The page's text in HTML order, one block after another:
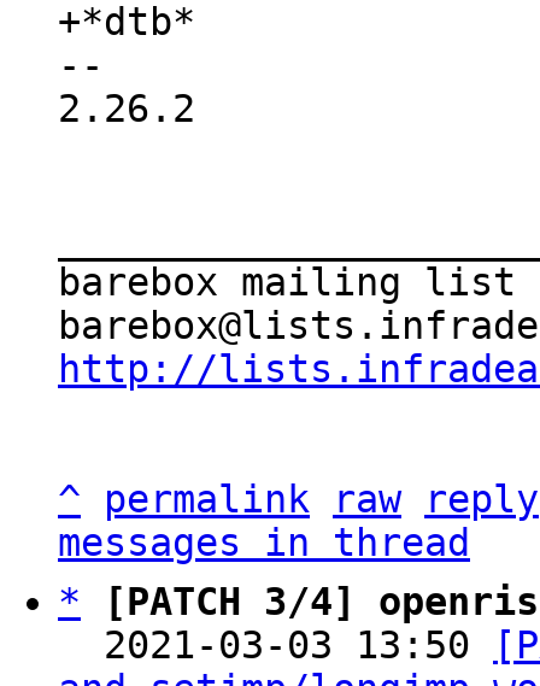
--
2.26.2
barebox mailing list
http://
^ permalink raw
reply
messages in thread
*
[PATCH 3/4]
  2021-03-03 13:50